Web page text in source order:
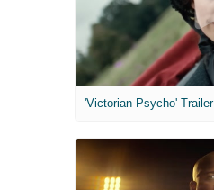
'Victorian Psycho' Trailer